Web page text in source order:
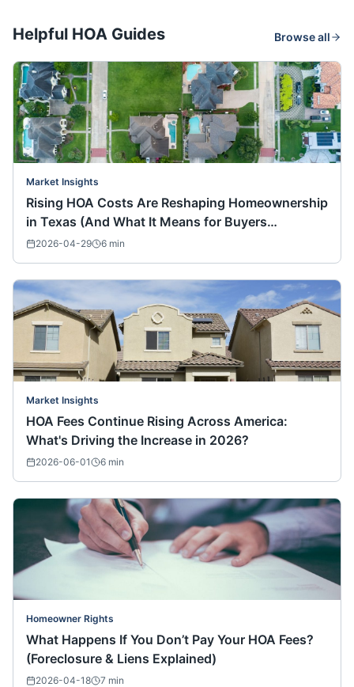
Helpful HOA Guides Browse all
Market Insights
Rising HOA Costs Are Reshaping Homeownership
in Texas (And What It Means for Buyers
Nationwide)
2026-04-29 6 min
Market Insights
HOA Fees Continue Rising Across America:
What's Driving the Increase in 2026?
2026-06-01 6 min
Homeowner Rights
What Happens If You Don’t Pay Your HOA Fees?
(Foreclosure & Liens Explained)
2026-04-18 7 min